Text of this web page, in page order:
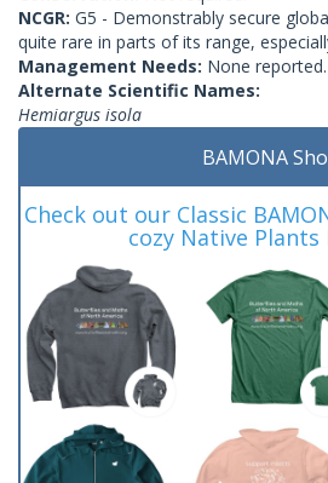
NCGR: G5 - Demonstrably secure
quite rare in parts of its range,
Management Needs: None reported.
Alternate Scientific Names:
Hemiargus isola
BAMONA
Check out our Classic
cozy Native Plants